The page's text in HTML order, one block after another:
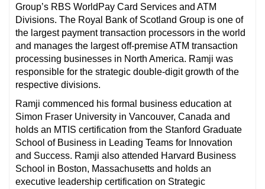
Group’s RBS WorldPay Card Services and ATM
Divisions. The Royal Bank of Scotland Group is one of
the largest payment transaction processors in the world
and manages the largest off-premise ATM transaction
processing businesses in North America. Ramji was
responsible for the strategic double-digit growth of the
respective divisions.
Ramji commenced his formal business education at
Simon Fraser University in Vancouver, Canada and
holds an MTIS certification from the Stanford Graduate
School of Business in Leading Teams for Innovation
and Success. Ramji also attended Harvard Business
School in Boston, Massachusetts and holds an
executive leadership certification on Strategic